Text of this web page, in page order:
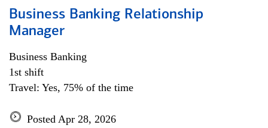
Business Banking Relationship
Manager
Business Banking
1st shift
Travel: Yes, 75% of the time
Posted Apr 28, 2026